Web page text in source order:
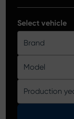
Brake Discs
Control Arm Ball
Product catalog
Select vehicle
Brand
Model
Production